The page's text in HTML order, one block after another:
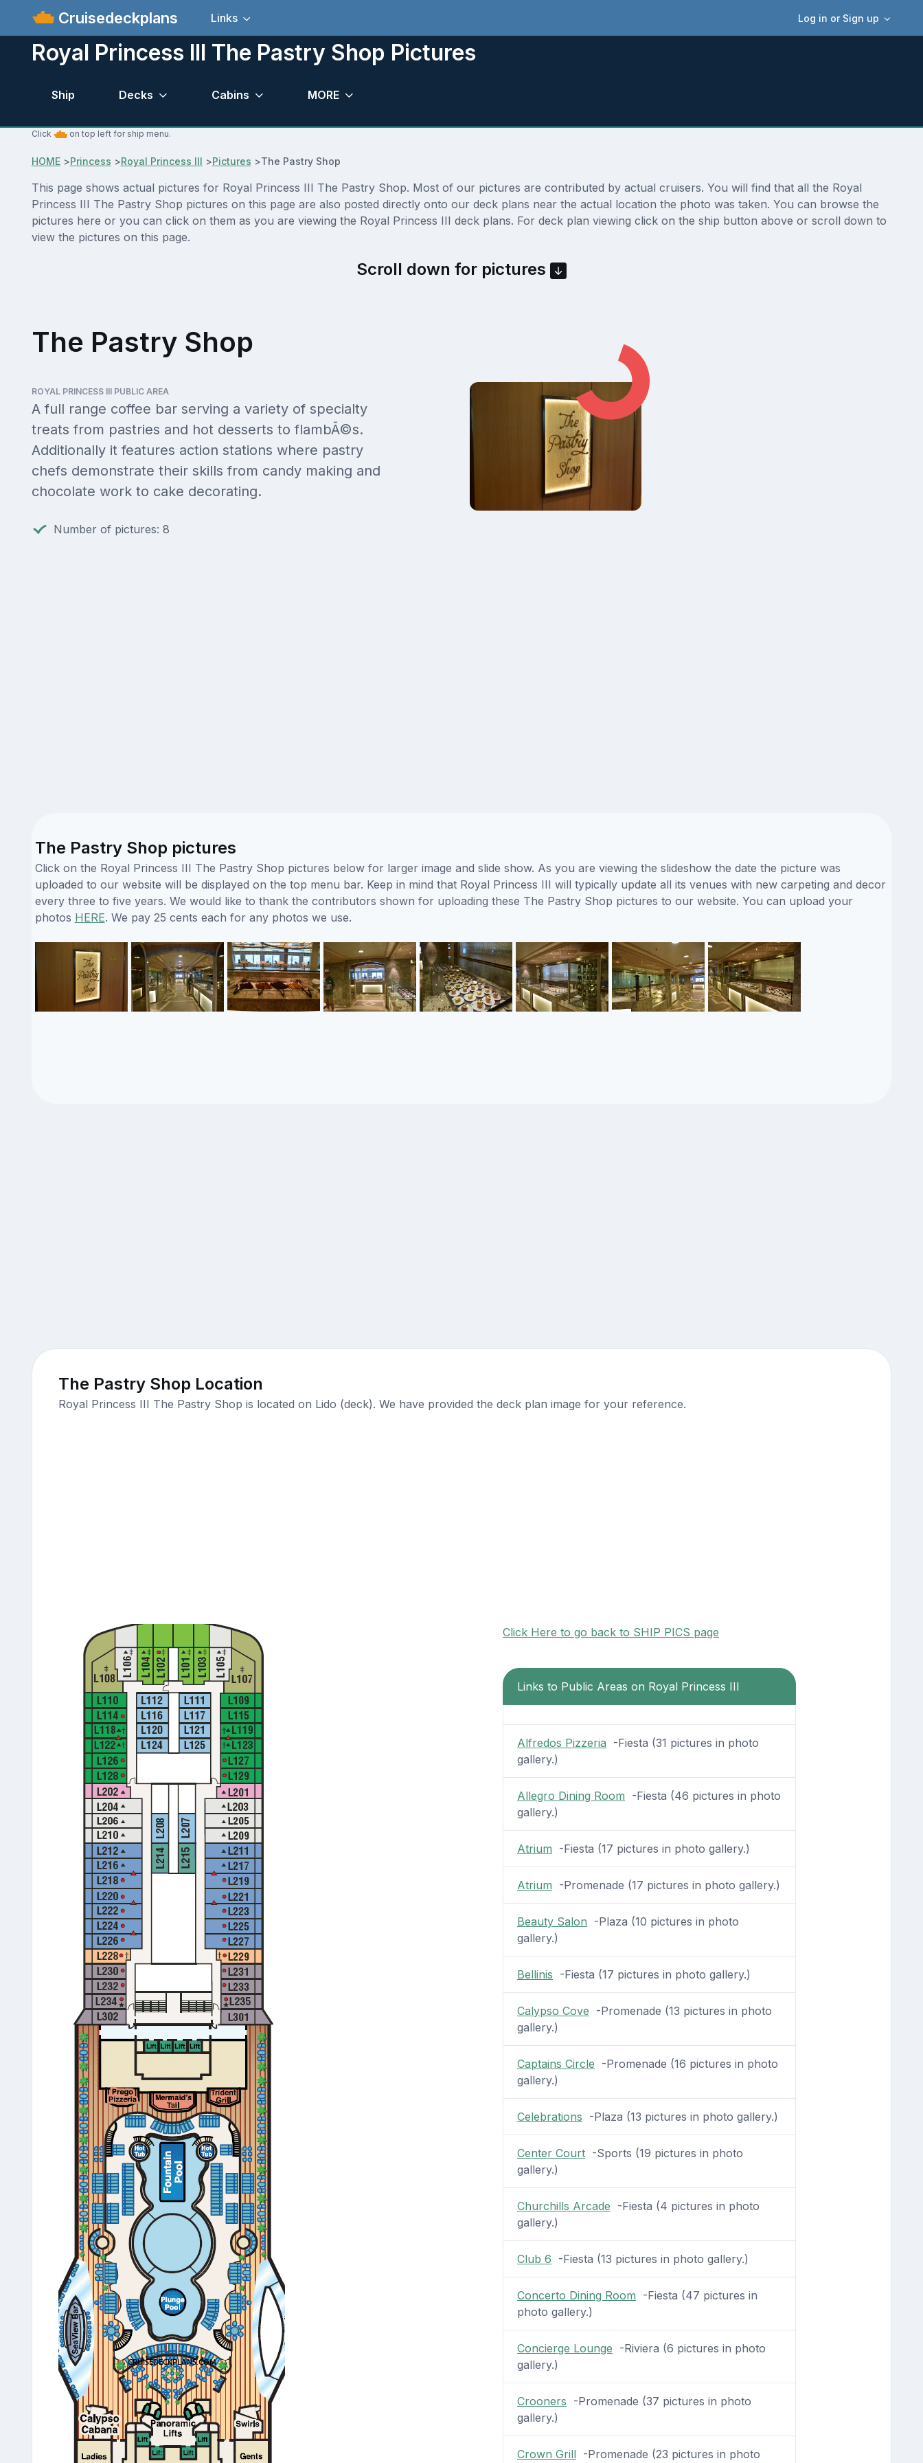
Cruisedeckplans Log in or Sign up
Links
Royal Princess III The Pastry Shop Pictures
Ship Decks Cabins MORE
Click on top left for ship menu.
HOME>Princess >Royal Princess III >Pictures >The Pastry Shop
This page shows actual pictures for Royal Princess III The Pastry Shop. Most of our pictures are contributed by actual cruisers. You will find that all the Royal
Princess III The Pastry Shop pictures on this page are also posted directly onto our deck plans near the actual location the photo was taken. You can browse the
pictures here or you can click on them as you are viewing the Royal Princess III deck plans. For deck plan viewing click on the ship button above or scroll down to
view the pictures on this page.
Scroll down for pictures
The Pastry Shop
ROYAL PRINCESS III PUBLIC AREA
A full range coffee bar serving a variety of specialty
treats from pastries and hot desserts to flambÃ©s.
Additionally it features action stations where pastry
chefs demonstrate their skills from candy making and
chocolate work to cake decorating.
Number of pictures: 8
The Pastry Shop pictures
Click on the Royal Princess III The Pastry Shop pictures below for larger image and slide show. As you are viewing the slideshow the date the picture was
uploaded to our website will be displayed on the top menu bar. Keep in mind that Royal Princess III will typically update all its venues with new carpeting and decor
every three to five years. We would like to thank the contributors shown for uploading these The Pastry Shop pictures to our website. You can upload your
photos HERE. We pay 25 cents each for any photos we use.
The Pastry Shop Location
Royal Princess III The Pastry Shop is located on Lido (deck). We have provided the deck plan image for your reference.
Click Here to go back to SHIP PICS page
Links to Public Areas on Royal Princess III
Alfredos Pizzeria -Fiesta (31 pictures in photo
gallery.)
Allegro Dining Room -Fiesta (46 pictures in photo
gallery.)
Atrium -Fiesta (17 pictures in photo gallery.)
Atrium -Promenade (17 pictures in photo gallery.)
Beauty Salon -Plaza (10 pictures in photo
gallery.)
Bellinis -Fiesta (17 pictures in photo gallery.)
Calypso Cove -Promenade (13 pictures in photo
gallery.)
Captains Circle -Promenade (16 pictures in photo
gallery.)
Celebrations -Plaza (13 pictures in photo gallery.)
Center Court-Sports (19 pictures in photo
gallery.)
Churchills Arcade -Fiesta (4 pictures in photo
gallery.)
Club 6 -Fiesta (13 pictures in photo gallery.)
Concerto Dining Room -Fiesta (47 pictures in
photo gallery.)
Concierge Lounge -Riviera (6 pictures in photo
gallery.)
Crooners -Promenade (37 pictures in photo
gallery.)
Crown Grill-Promenade (23 pictures in photo